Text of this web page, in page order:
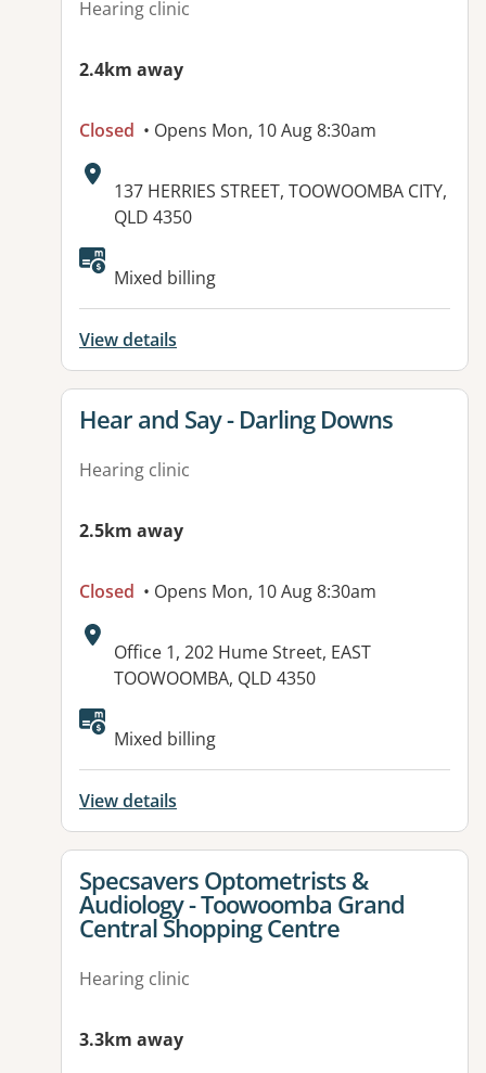
Hearing clinic
2.4km away
Closed • Opens Mon, 10 Aug 8:30am
Address:
137 HERRIES STREET, TOOWOOMBA CITY,
QLD 4350
Available facilities:
Mixed billing
View details
View details for
Hear and Say - Darling Downs
Hearing clinic
2.5km away
Closed • Opens Mon, 10 Aug 8:30am
Address:
Office 1, 202 Hume Street, EAST
TOOWOOMBA, QLD 4350
Available facilities:
Mixed billing
View details
View details for
Specsavers Optometrists &
Audiology - Toowoomba Grand
Central Shopping Centre
Hearing clinic
3.3km away